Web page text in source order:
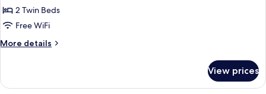
2
Twin
Sea
2 Twin Beds
Free WiFi
More details
More
Room,
View prices